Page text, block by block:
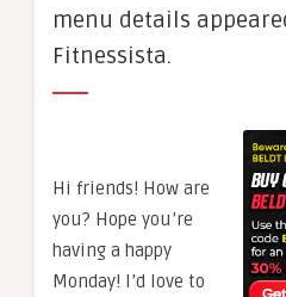
menu details
Fitnessista.
Hi friends! How are
you? Hope you’re
having a happy
Monday! I’d love to